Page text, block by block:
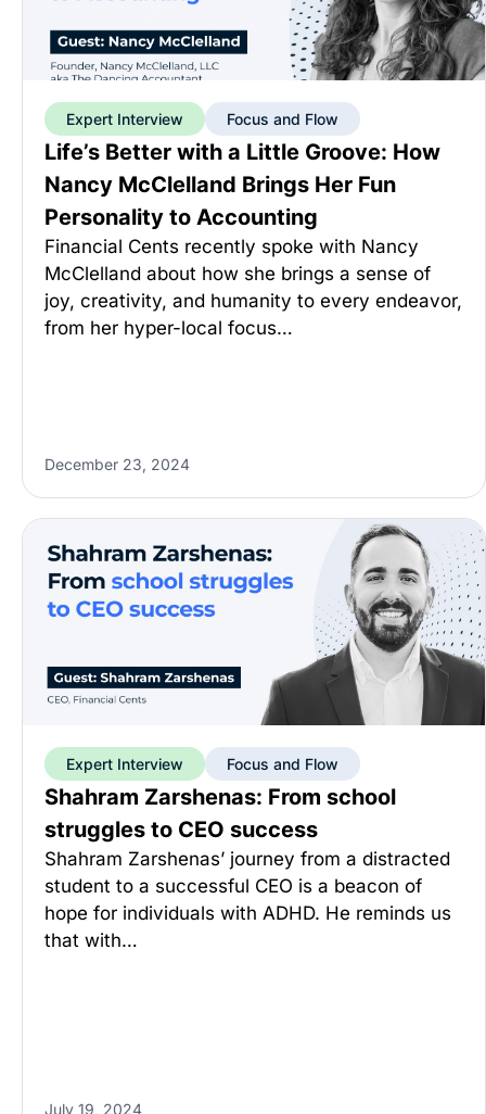
Expert Interview Focus and Flow
Life’s Better with a Little Groove: How
Nancy McClelland Brings Her Fun
Personality to Accounting
Financial Cents recently spoke with Nancy
McClelland about how she brings a sense of
joy, creativity, and humanity to every endeavor,
from her hyper-local focus…
December 23, 2024
Expert Interview Focus and Flow
Shahram Zarshenas: From school
struggles to CEO success
Shahram Zarshenas’ journey from a distracted
student to a successful CEO is a beacon of
hope for individuals with ADHD. He reminds us
that with…
July 19, 2024